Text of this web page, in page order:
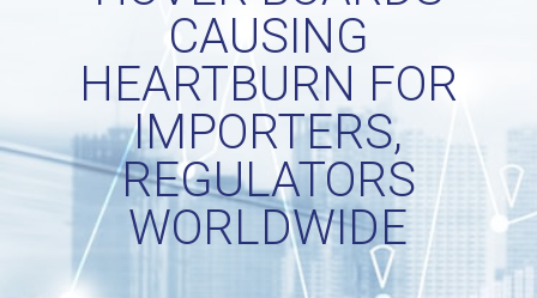
CAUSING
HEARTBURN FOR
IMPORTERS,
REGULATORS
WORLDWIDE